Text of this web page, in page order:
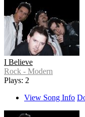
I Believe
Rock - Modern
Plays: 2
View Song Info